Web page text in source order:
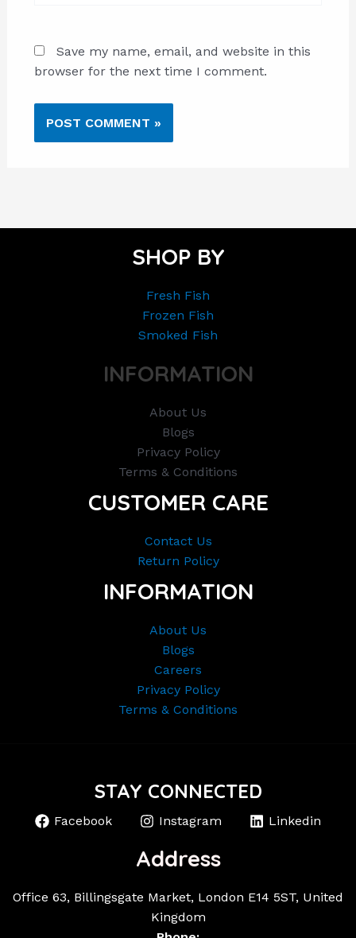
Save my name, email, and website in this
browser for the next time I comment.
SHOP BY
Fresh Fish
Frozen Fish
Smoked Fish
INFORMATION
About Us
Blogs
Privacy Policy
Terms & Conditions
CUSTOMER CARE
Contact Us
Return Policy
INFORMATION
About Us
Blogs
Careers
Privacy Policy
Terms & Conditions
STAY CONNECTED
Facebook Instagram Linkedin
Address
Office 63, Billingsgate Market, London E14 5ST, United
Kingdom